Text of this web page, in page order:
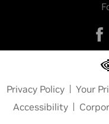
Privacy Policy Your
Accessibility